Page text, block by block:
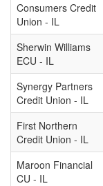
Consumers Credit
Union - IL
Sherwin Williams
ECU - IL
Synergy Partners
Credit Union - IL
First Northern
Credit Union - IL
Maroon Financial
CU - IL